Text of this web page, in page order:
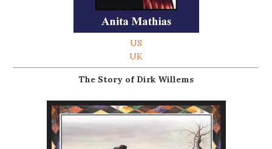
US
UK
The Story of Dirk Willems